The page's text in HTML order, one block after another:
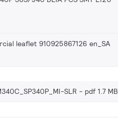
leaflet 910925867126 en_SA
SLR pdf 1.7 MB